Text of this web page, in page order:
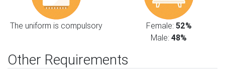
The uniform is compulsory Female: 52%
Male: 48%
Other Requirements